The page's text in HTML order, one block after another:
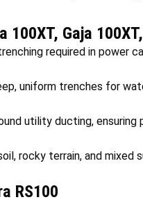
100XT, Gaja
required in power
uniform trenches for
utility ducting, ensuring
rocky terrain, and mixed
RS100